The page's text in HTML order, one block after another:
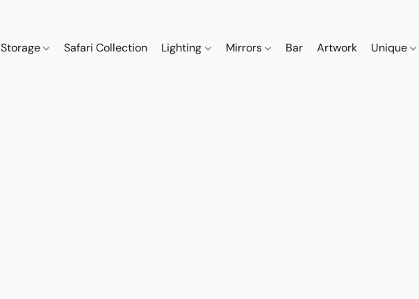
Storage Safari Collection Lighting Mirrors Bar Artwork Unique